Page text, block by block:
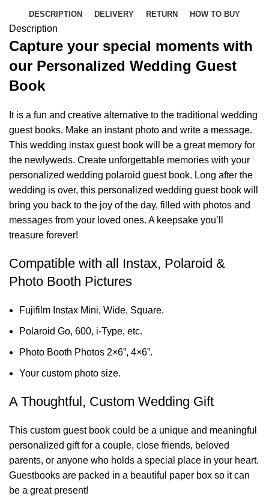
DESCRIPTION DELIVERY RETURN HOW TO BUY
Description
Capture your special moments with
our Personalized Wedding Guest
Book
It is a fun and creative alternative to the traditional wedding
guest books. Make an instant photo and write a message.
This wedding instax guest book will be a great memory for
the newlyweds. Create unforgettable memories with your
personalized wedding polaroid guest book. Long after the
wedding is over, this personalized wedding guest book will
bring you back to the joy of the day, filled with photos and
messages from your loved ones. A keepsake you’ll
treasure forever!
Compatible with all Instax, Polaroid &
Photo Booth Pictures
Fujifilm Instax Mini, Wide, Square.
Polaroid Go, 600, i-Type, etc.
Photo Booth Photos 2×6”, 4×6”.
Your custom photo size.
A Thoughtful, Custom Wedding Gift
This custom guest book could be a unique and meaningful
personalized gift for a couple, close friends, beloved
parents, or anyone who holds a special place in your heart.
Guestbooks are packed in a beautiful paper box so it can
be a great present!